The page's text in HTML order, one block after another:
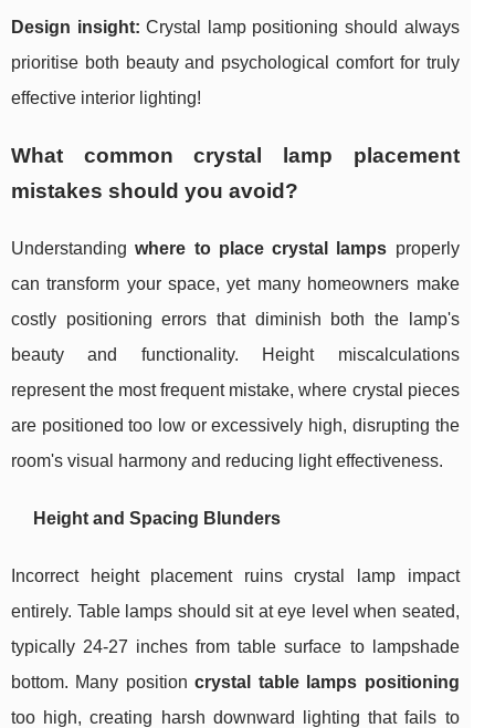
Design insight: Crystal lamp positioning should always
prioritise both beauty and psychological comfort for truly
effective interior lighting!
What common crystal lamp placement
mistakes should you avoid?
Understandingwhere to place crystal lamps properly
can transform your space, yet many homeowners make
costly positioning errors that diminish both the lamp's
beauty and functionality. Height miscalculations
represent the most frequent mistake, where crystal pieces
are positioned too low or excessively high, disrupting the
room's visual harmony and reducing light effectiveness.
Height and Spacing Blunders
Incorrect height placement ruins crystal lamp impact
entirely. Table lamps should sit at eye level when seated,
typically 24-27 inches from table surface to lampshade
bottom. Many positioncrystal table lamps positioning
too high, creating harsh downward lighting that fails to